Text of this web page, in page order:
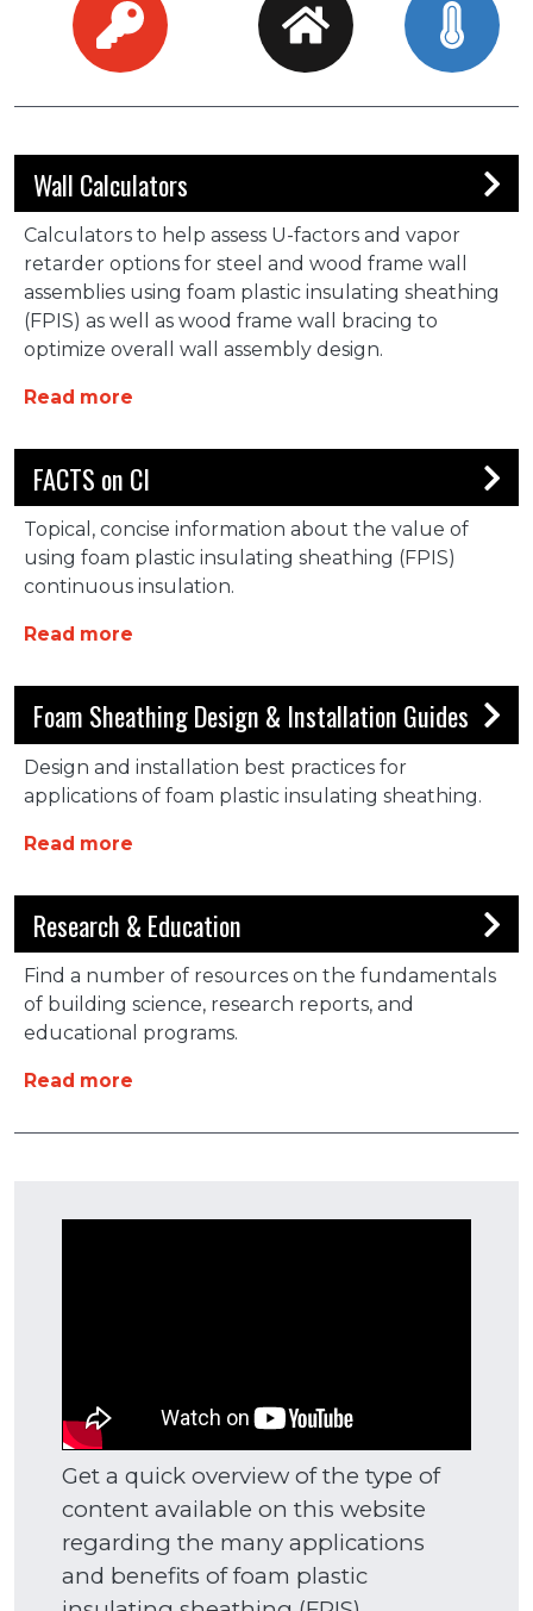
Wall Calculators
Calculators to help assess U-factors and vapor
retarder options for steel and wood frame wall
assemblies using foam plastic insulating sheathing
(FPIS) as well as wood frame wall bracing to
optimize overall wall assembly design.
Read more
FACTS on CI
Topical, concise information about the value of
using foam plastic insulating sheathing (FPIS)
continuous insulation.
Read more
Foam Sheathing Design & Installation Guides
Design and installation best practices for
applications of foam plastic insulating sheathing.
Read more
Research & Education
Find a number of resources on the fundamentals
of building science, research reports, and
educational programs.
Read more
Get a quick overview of the type of
content available on this website
regarding the many applications
and benefits of foam plastic